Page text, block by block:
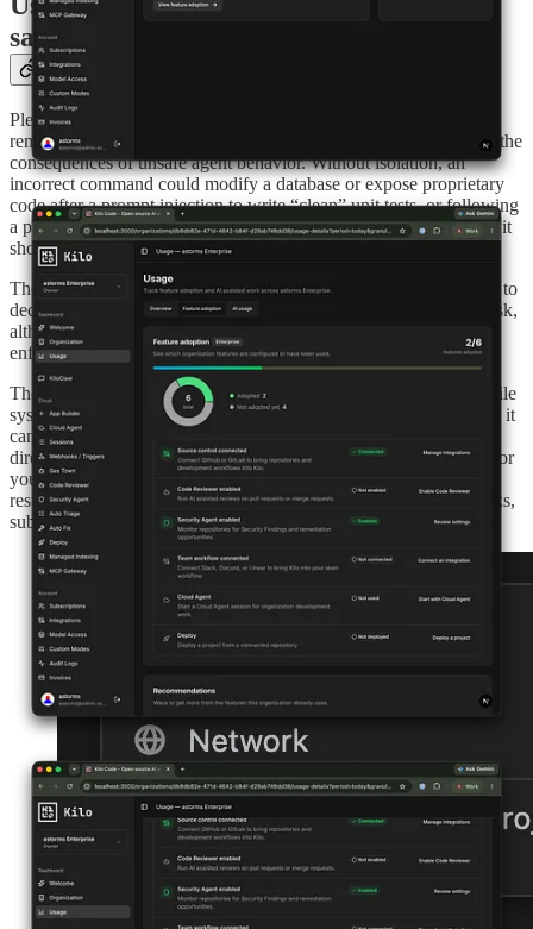
sandbox
Plenty of people run their agent on auto-approve. Auto-approve
removes the need to confirm each command, but it also increases the
consequences of unsafe agent behavior. Without isolation, an
incorrect command could modify a database or expose proprietary
code after a prompt injection to write “clean” unit tests, or following
a prompt injection and sending your proprietary code somewhere it
shouldn’t go.
The old approach was Gatekeeper, which asked another AI agent to
decide whether a command should run. Gatekeeper can reduce risk,
although its model-based decisions do not provide system-level
enforcement.
The sandbox enforces restrictions at the operating-system level. File
system access is limited to the directory the agent is running in, so it
can’t use bash tools or scripts to touch anything outside that
directory. You can also block network access, with an exception for
your own MCP tools, which you’re responsible for. These
restrictions make auto-approve suitable for a broader range of tasks,
subject to the sandbox’s documented limitations.